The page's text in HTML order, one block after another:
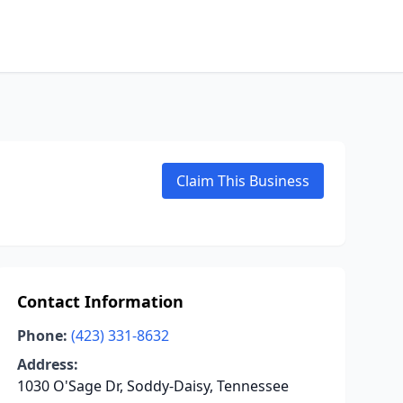
Claim This Business
Contact Information
Phone: (423) 331-8632
Address:
1030 O'Sage Dr, Soddy-Daisy, Tennessee